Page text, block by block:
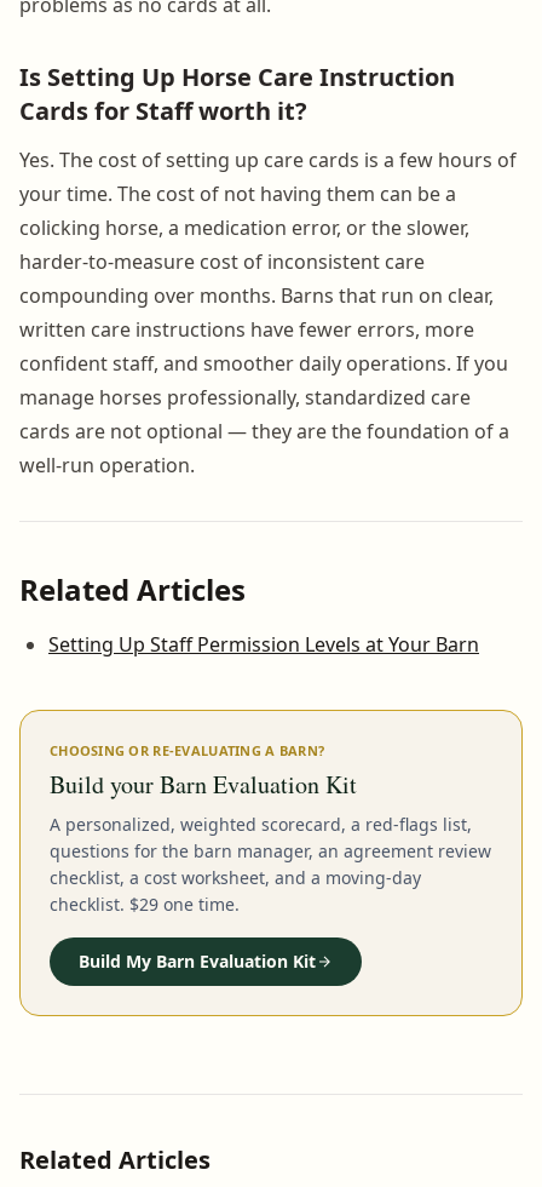
Is Setting Up Horse Care Instruction
Cards for Staff worth it?
Yes. The cost of setting up care cards is a few hours of
your time. The cost of not having them can be a
colicking horse, a medication error, or the slower,
harder-to-measure cost of inconsistent care
compounding over months. Barns that run on clear,
written care instructions have fewer errors, more
confident staff, and smoother daily operations. If you
manage horses professionally, standardized care
cards are not optional — they are the foundation of a
well-run operation.
Related Articles
Setting Up Staff Permission Levels at Your Barn
CHOOSING OR RE-EVALUATING A BARN?
Build your Barn Evaluation Kit
A personalized, weighted scorecard, a red-flags list,
questions for the barn manager, an agreement review
checklist, a cost worksheet, and a moving-day
checklist. $29 one time.
Build My Barn Evaluation Kit
Related Articles